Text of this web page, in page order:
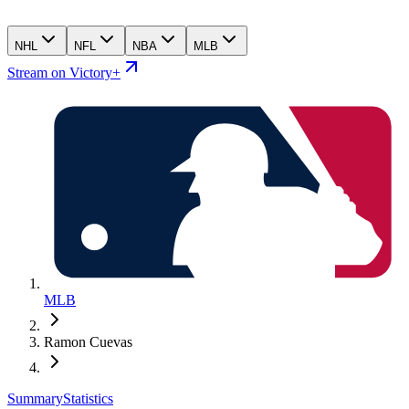
NHL NFL NBA MLB
Stream on Victory+
MLB
Ramon Cuevas
SummaryStatistics